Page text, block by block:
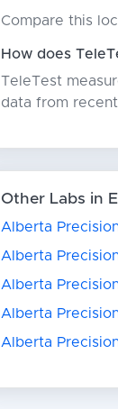
Compare this
How does
TeleTest
data from
Other Labs in
Alberta
Alberta
Alberta
Alberta
Alberta